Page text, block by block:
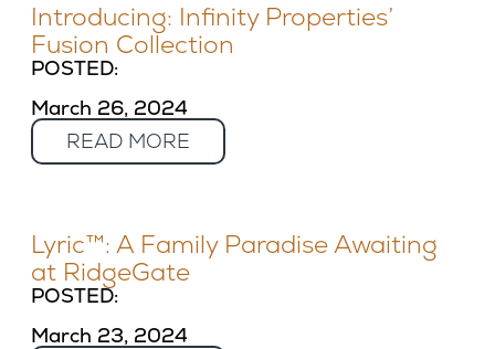
Introducing: Infinity Properties’
Fusion Collection
POSTED:
March 26, 2024
READ MORE
Lyric™: A Family Paradise Awaiting
at RidgeGate
POSTED:
March 23, 2024